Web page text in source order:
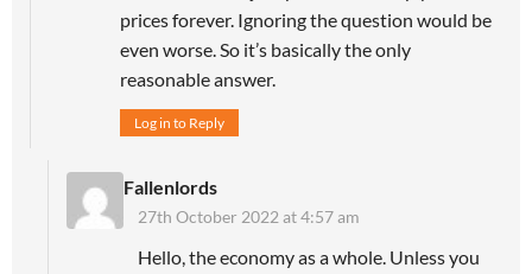
prices forever. Ignoring the question would be
even worse. So it’s basically the only
reasonable answer.
Log in to Reply
Fallenlords
27th October 2022 at 4:57 am
Hello, the economy as a whole. Unless you